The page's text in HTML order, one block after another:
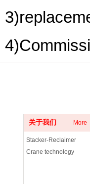
关于我们 More
Stacker-Reclaimer
Crane technology